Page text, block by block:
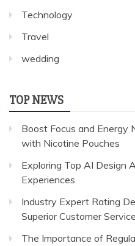
Technology
Travel
wedding
TOP NEWS
Boost Focus and Energy
with Nicotine Pouches
Exploring Top AI Design
Experiences
Industry Expert Rating
Superior Customer
The Importance of